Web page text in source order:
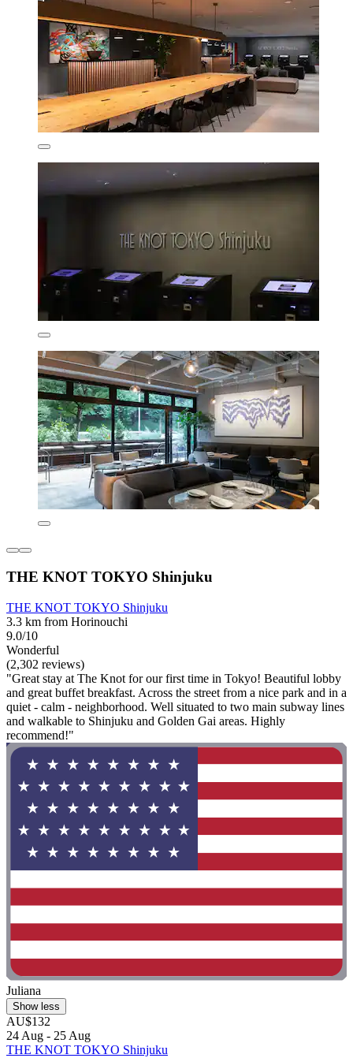
THE KNOT TOKYO Shinjuku
THE KNOT TOKYO Shinjuku
3.3 km from Horinouchi
9.0/10
Wonderful
(2,302 reviews)
"Great stay at The Knot for our first time in Tokyo! Beautiful lobby
and great buffet breakfast. Across the street from a nice park and in a
quiet - calm - neighborhood. Well situated to two main subway lines
and walkable to Shinjuku and Golden Gai areas. Highly
recommend!"
Juliana
Show less
AU$132
24 Aug - 25 Aug
THE KNOT TOKYO Shinjuku